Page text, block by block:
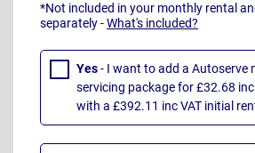
*Not included in your monthly rental
separately -What's included?
Yes- I want to add a Autoserve
servicing package for £32.68
with a £392.11 inc VAT initial